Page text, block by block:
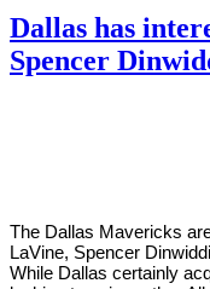
Dallas has
Spencer
The Dallas Mavericks
LaVine, Spencer
While Dallas certainly